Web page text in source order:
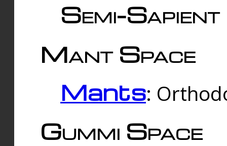
Semi-
Mant Space
Mants:
Gummi Space